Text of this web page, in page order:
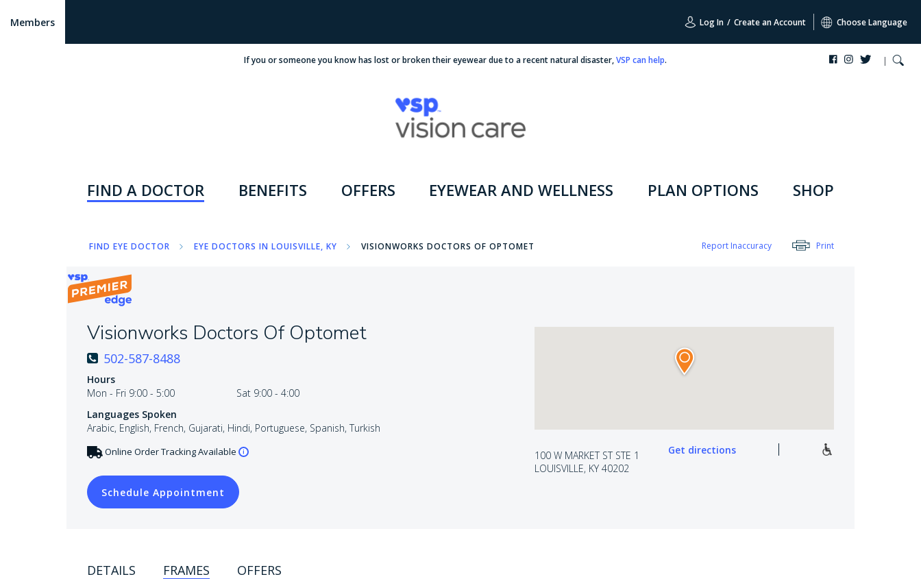
Members Log In / Create an Account Choose Language
If you or someone you know has lost or broken their eyewear due to a recent natural disaster,VSP can help.
FIND A DOCTOR BENEFITS OFFERS EYEWEAR AND WELLNESS PLAN OPTIONS SHOP
FIND EYE DOCTOR EYE DOCTORS IN LOUISVILLE, KY VISIONWORKS DOCTORS OF OPTOMET Report Inaccuracy Print
Visionworks Doctors Of Optomet
502-587-8488
Hours
Mon - Fri 9:00 - 5:00
Sat 9:00 - 4:00
Languages Spoken
Arabic, English, French, Gujarati, Hindi, Portuguese, Spanish, Turkish
Online Order Tracking Available
Schedule Appointment
100 W MARKET ST STE 1
LOUISVILLE, KY 40202
Get directions
DETAILS FRAMES OFFERS